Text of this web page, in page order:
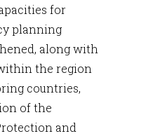
for
planning
along with
the region
countries,
of the
and